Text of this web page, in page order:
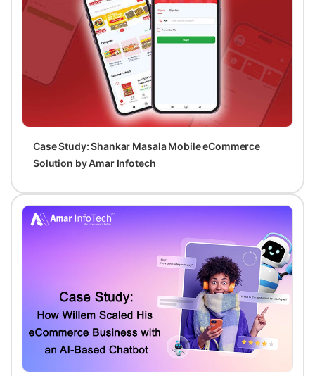
Case Study: Shankar Masala Mobile eCommerce
Solution by Amar Infotech